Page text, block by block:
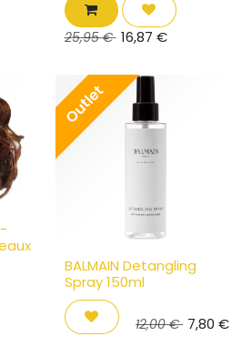
25,95€ 16,87 €
Outlet
BALMAIN Detangling
Spray 150ml
12,00€ 7,80 €